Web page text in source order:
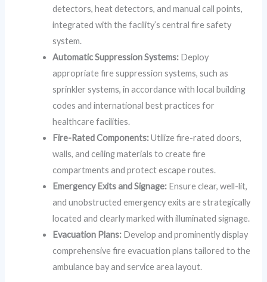
detectors, heat detectors, and manual call points,
integrated with the facility’s central fire safety
system.
Automatic Suppression Systems: Deploy
appropriate fire suppression systems, such as
sprinkler systems, in accordance with local building
codes and international best practices for
healthcare facilities.
Fire-Rated Components:Utilize fire-rated doors,
walls, and ceiling materials to create fire
compartments and protect escape routes.
Emergency Exits and Signage: Ensure clear, well-lit,
and unobstructed emergency exits are strategically
located and clearly marked with illuminated signage.
Evacuation Plans: Develop and prominently display
comprehensive fire evacuation plans tailored to the
ambulance bay and service area layout.